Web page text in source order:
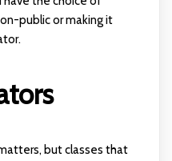
public or making it
but classes that